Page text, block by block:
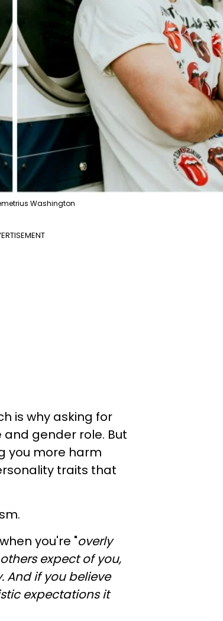
Washington
is why asking for
gender role. But
you more harm
traits that
you're "overly
expect of you,
And if you believe
expectations it